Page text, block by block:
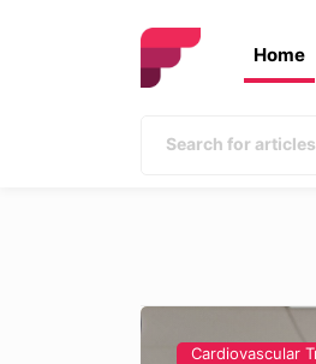
Home
Cardiovascular